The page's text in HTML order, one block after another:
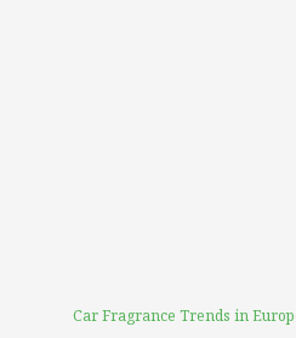
Car Fragrance Trends in